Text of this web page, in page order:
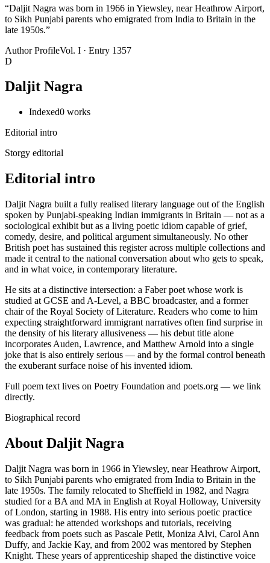
“Daljit Nagra was born in 1966 in Yiewsley, near Heathrow Airport,
to Sikh Punjabi parents who emigrated from India to Britain in the
late 1950s.”
Author ProfileVol. I · Entry 1357
D
Daljit Nagra
Indexed0 works
Editorial intro
Storgy editorial
Editorial intro
Daljit Nagra built a fully realised literary language out of the English
spoken by Punjabi-speaking Indian immigrants in Britain — not as a
sociological exhibit but as a living poetic idiom capable of grief,
comedy, desire, and political argument simultaneously. No other
British poet has sustained this register across multiple collections and
made it central to the national conversation about who gets to speak,
and in what voice, in contemporary literature.
He sits at a distinctive intersection: a Faber poet whose work is
studied at GCSE and A-Level, a BBC broadcaster, and a former
chair of the Royal Society of Literature. Readers who come to him
expecting straightforward immigrant narratives often find surprise in
the density of his literary allusiveness — his debut title alone
incorporates Auden, Lawrence, and Matthew Arnold into a single
joke that is also entirely serious — and by the formal control beneath
the exuberant surface noise of his invented idiom.
Full poem text lives on Poetry Foundation and poets.org — we link
directly.
Biographical record
About Daljit Nagra
Daljit Nagra was born in 1966 in Yiewsley, near Heathrow Airport,
to Sikh Punjabi parents who emigrated from India to Britain in the
late 1950s. The family relocated to Sheffield in 1982, and Nagra
studied for a BA and MA in English at Royal Holloway, University
of London, starting in 1988. His entry into serious poetic practice
was gradual: he attended workshops and tutorials, receiving
feedback from poets such as Pascale Petit, Moniza Alvi, Carol Ann
Duffy, and Jackie Kay, and from 2002 was mentored by Stephen
Knight. These years of apprenticeship shaped the distinctive voice